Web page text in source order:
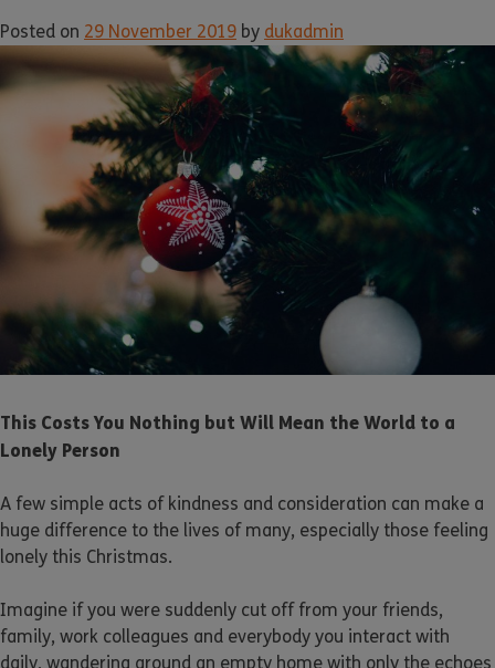
Posted on 29 November 2019 by dukadmin
This Costs You Nothing but Will Mean the World to a
Lonely Person
A few simple acts of kindness and consideration can make a
huge difference to the lives of many, especially those feeling
lonely this Christmas.
Imagine if you were suddenly cut off from your friends,
family, work colleagues and everybody you interact with
daily, wandering around an empty home with only the echoes